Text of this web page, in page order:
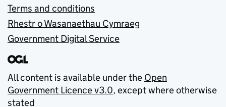
Terms and conditions
Rhestr o Wasanaethau Cymraeg
Government Digital Service
All content is available under the Open
Government Licence v3.0, except where otherwise
stated